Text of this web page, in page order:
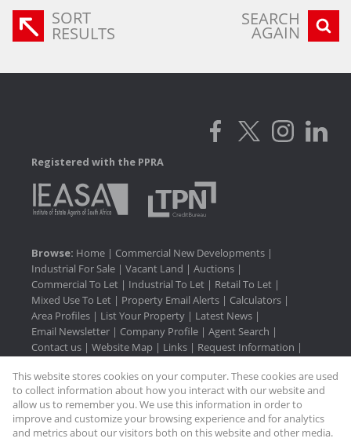
SORT
RESULTS
SEARCH
AGAIN
Registered with the PPRA
Browse: Home | Commercial New Developments |
Industrial For Sale | Vacant Land | Auctions |
Commercial To Let | Industrial To Let | Retail To Let |
Mixed Use To Let | Property Email Alerts | Calculators |
Area Profiles | List Your Property | Latest News |
Email Newsletter | Company Profile | Agent Search |
Contact us | Website Map | Links | Request Information |
Property:Industrial To Let
This website stores cookies on your computer. These cookies are used
to collect information about how you interact with our website and
allow us to remember you. We use this information in order to
improve and customize your browsing experience and for analytics
and metrics about our visitors both on this website and other media.